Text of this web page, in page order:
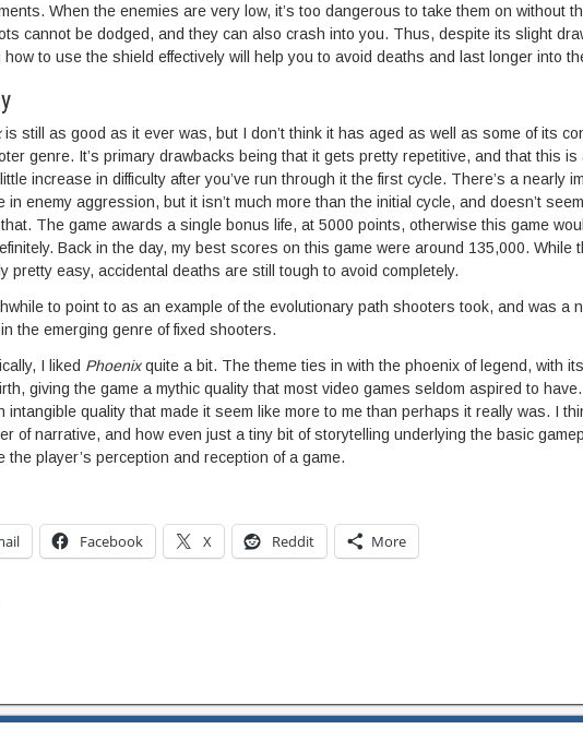
When the enemies are very low, it’s too dangerous to take them on without
cannot be dodged, and they can also crash into you. Thus, despite its slight
how to use the shield effectively will help you to avoid deaths and last longer into
is still as good as it ever was, but I don’t think it has aged as well as some of its
genre. It’s primary drawbacks being that it gets pretty repetitive, and that this is
increase in difficulty after you’ve run through it the first cycle. There’s a nearly
in enemy aggression, but it isn’t much more than the initial cycle, and doesn’t
The game awards a single bonus life, at 5000 points, otherwise this game
Back in the day, my best scores on this game were around 135,000. While
pretty easy, accidental deaths are still tough to avoid completely.
to point to as an example of the evolutionary path shooters took, and was a
the emerging genre of fixed shooters.
I liked Phoenixquite a bit. The theme ties in with the phoenix of legend, with
giving the game a mythic quality that most video games seldom aspired to
intangible quality that made it seem like more to me than perhaps it really was. I
of narrative, and how even just a tiny bit of storytelling underlying the basic
the player’s perception and reception of a game.
Facebook X Reddit More